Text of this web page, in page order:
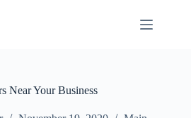
Near Your Business